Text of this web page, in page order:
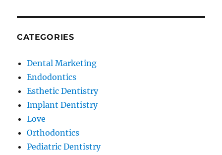
CATEGORIES
Dental Marketing
Endodontics
Esthetic Dentistry
Implant Dentistry
Love
Orthodontics
Pediatric Dentistry